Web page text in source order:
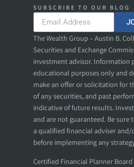
SUBSCRIBE TO OUR BLOG
The Wealth Group – Austin B.
Securities and Exchange
investment advisor. Information
educational purposes only and
make an offer or solicitation for
of any securities, and past
indicative of future results.
and are not guaranteed. Be
a qualified financial adviser and/
before implementing any
Certified Financial Planner